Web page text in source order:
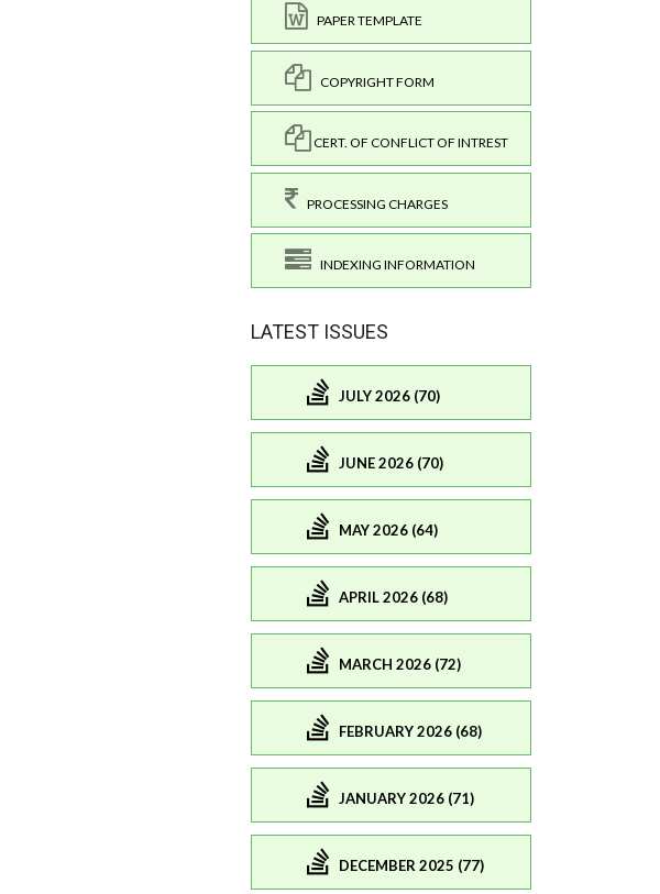
PAPER TEMPLATE
COPYRIGHT FORM
CERT. OF CONFLICT OF INTREST
PROCESSING CHARGES
INDEXING INFORMATION
LATEST ISSUES
JULY 2026 (70)
JUNE 2026 (70)
MAY 2026 (64)
APRIL 2026 (68)
MARCH 2026 (72)
FEBRUARY 2026 (68)
JANUARY 2026 (71)
DECEMBER 2025 (77)